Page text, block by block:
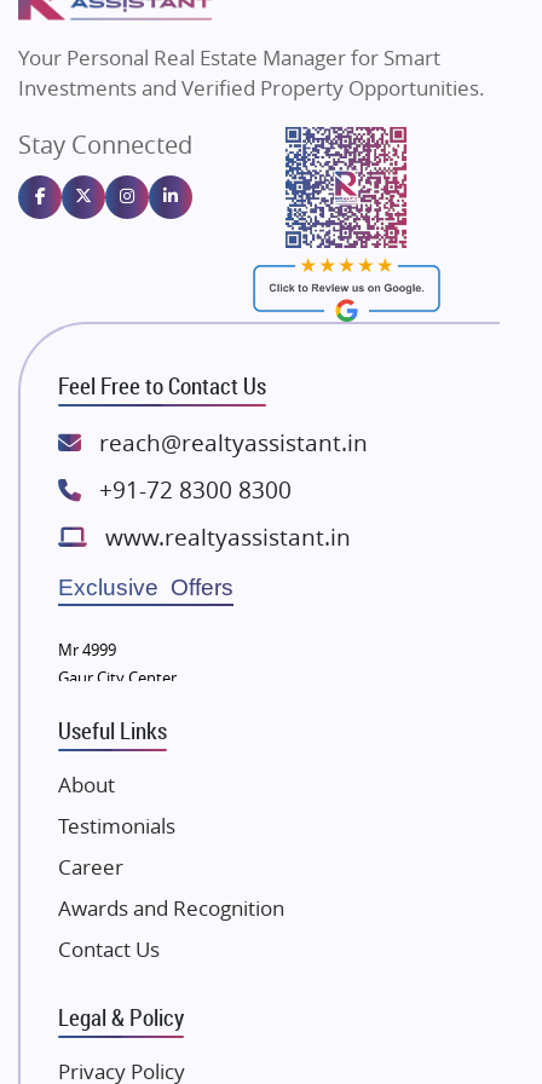
Flats in Bengaluru
Sahu Developers
Gulshan Homz
Emaar Properties
Majestique Landmarks
Rishita Developers
ATS Infrastructure Limited
Spire World and Sunworld
Lodha Group
Bestech Group
Wellgrow Infotech
Sobha Developers Ltd
Eldeco Group
Damji Shamji Shah Group Builders
NK Group
Excella Infrazone LLP
Pintail Infracons
SKA Group
Gulshan Group
Kolte Patil Developers
Your Personal Real Estate Manager for Smart
Investments and Verified Property Opportunities.
Stay Connected
Feel Free to Contact Us
reach@realtyassistant.in
+91-72 8300 8300
www.realtyassistant.in
Exclusive Offers
Mr 4999
Gaur City Center
Useful Links
About
Testimonials
Career
Awards and Recognition
Contact Us
Legal & Policy
Privacy Policy